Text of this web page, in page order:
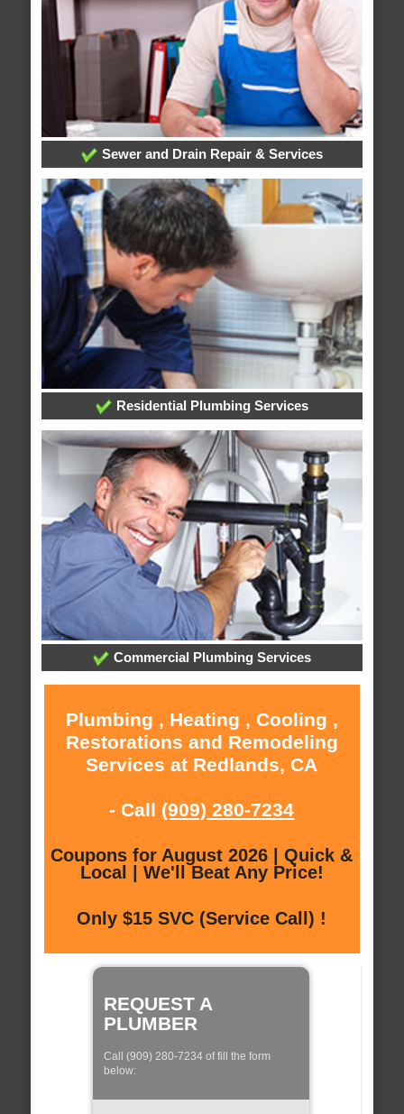
Sewer and Drain Repair & Services
Residential Plumbing Services
Commercial Plumbing Services
Plumbing , Heating , Cooling ,
Restorations and Remodeling
Services at Redlands, CA
- Call (909) 280-7234
Coupons for August 2026 | Quick &
Local | We'll Beat Any Price!
Only $15 SVC (Service Call) !
REQUEST A
PLUMBER
Call (909) 280-7234 of fill the form
below: